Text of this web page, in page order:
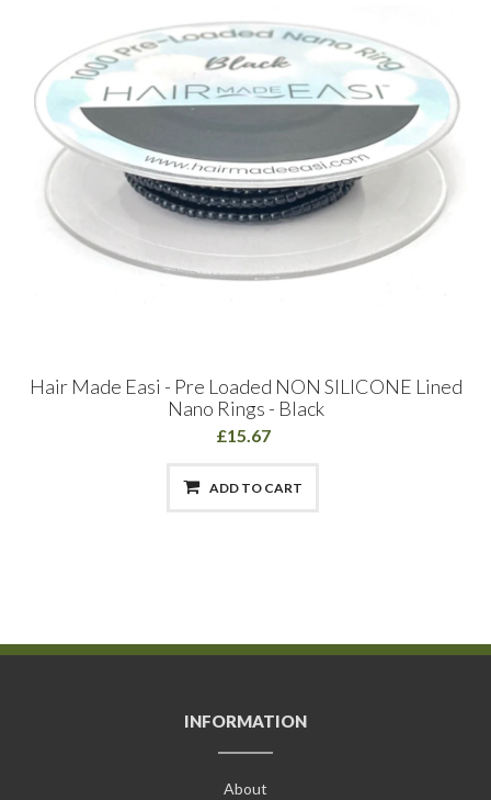
Hair Made Easi - Pre Loaded NON SILICONE Lined
Nano Rings - Black
£15.67
ADD TO CART
INFORMATION
About